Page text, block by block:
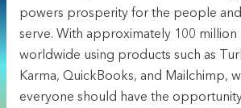
powers prosperity for the people
serve. With approximately 100 million
worldwide using products such as
Karma, QuickBooks, and Mailchimp,
everyone should have the